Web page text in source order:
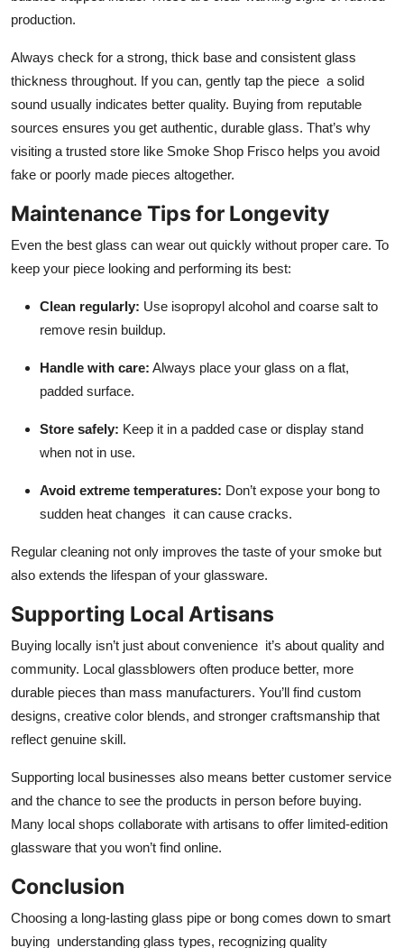
production.
Always check for a strong, thick base and consistent glass
thickness throughout. If you can, gently tap the piece a solid
sound usually indicates better quality. Buying from reputable
sources ensures you get authentic, durable glass. That’s why
visiting a trusted store like Smoke Shop Frisco helps you avoid
fake or poorly made pieces altogether.
Maintenance Tips for Longevity
Even the best glass can wear out quickly without proper care. To
keep your piece looking and performing its best:
Clean regularly: Use isopropyl alcohol and coarse salt to
remove resin buildup.
Handle with care: Always place your glass on a flat,
padded surface.
Store safely: Keep it in a padded case or display stand
when not in use.
Avoid extreme temperatures: Don’t expose your bong to
sudden heat changes it can cause cracks.
Regular cleaning not only improves the taste of your smoke but
also extends the lifespan of your glassware.
Supporting Local Artisans
Buying locally isn’t just about convenience it’s about quality and
community. Local glassblowers often produce better, more
durable pieces than mass manufacturers. You’ll find custom
designs, creative color blends, and stronger craftsmanship that
reflect genuine skill.
Supporting local businesses also means better customer service
and the chance to see the products in person before buying.
Many local shops collaborate with artisans to offer limited-edition
glassware that you won’t find online.
Conclusion
Choosing a long-lasting glass pipe or bong comes down to smart
buying understanding glass types, recognizing quality